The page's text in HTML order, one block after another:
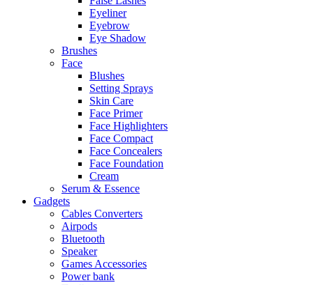
Eyeliner
Eyebrow
Eye Shadow
Brushes
Face
Blushes
Setting Sprays
Skin Care
Face Primer
Face Highlighters
Face Compact
Face Concealers
Face Foundation
Cream
Serum & Essence
Gadgets
Cables Converters
Airpods
Bluetooth
Speaker
Games Accessories
Power bank